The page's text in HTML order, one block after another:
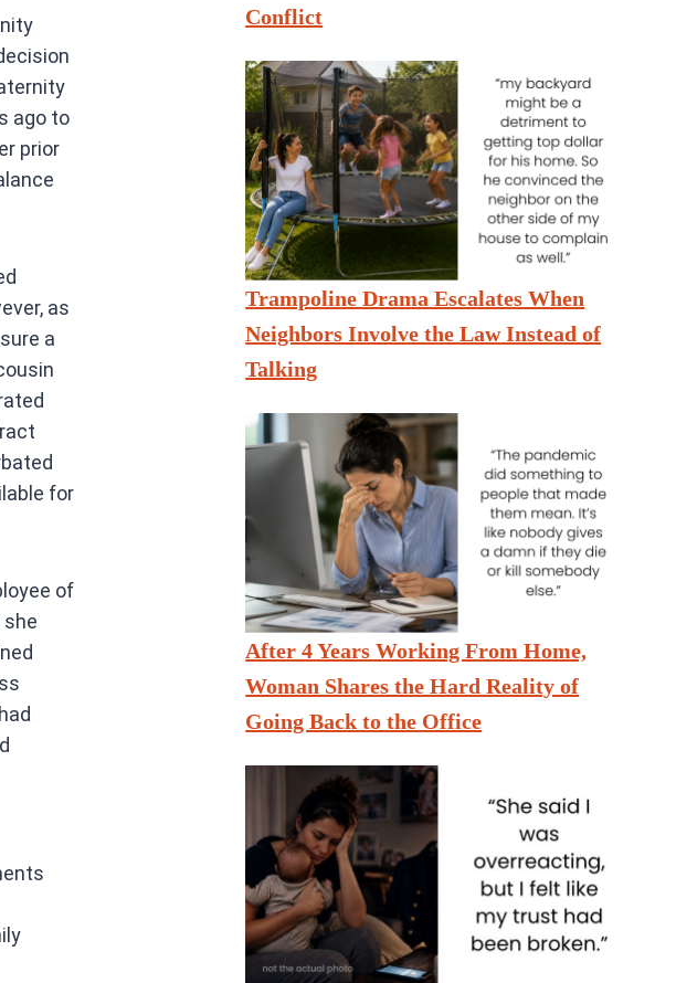
ago to
prior
as
a
for
of
Conflict
Trampoline Drama Escalates When
Neighbors Involve the Law Instead of
Talking
After 4 Years Working From Home,
Woman Shares the Hard Reality of
Going Back to the Office